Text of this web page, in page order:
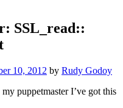
SSL_read::
10, 2012 by Rudy Godoy
puppetmaster I’ve got this